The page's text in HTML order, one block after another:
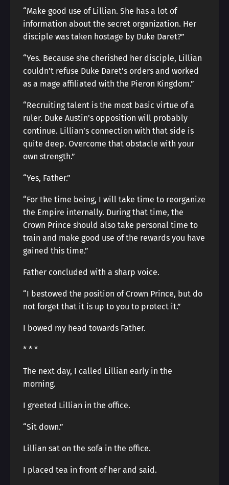
“Make good use of Lillian. She has a lot of
information about the secret organization. Her
disciple was taken hostage by Duke Daret?”
“Yes. Because she cherished her disciple, Lillian
couldn’t refuse Duke Daret’s orders and worked
as a mage affiliated with the Pieron Kingdom.”
“Recruiting talent is the most basic virtue of a
ruler. Duke Austin’s opposition will probably
continue. Lillian’s connection with that side is
quite deep. Overcome that obstacle with your
own strength.”
“Yes, Father.”
“For the time being, I will take time to reorganize
the Empire internally. During that time, the
Crown Prince should also take personal time to
train and make good use of the rewards you have
gained this time.”
Father concluded with a sharp voice.
“I bestowed the position of Crown Prince, but do
not forget that it is up to you to protect it.”
I bowed my head towards Father.
* * *
The next day, I called Lillian early in the
morning.
I greeted Lillian in the office.
“Sit down.”
Lillian sat on the sofa in the office.
I placed tea in front of her and said.